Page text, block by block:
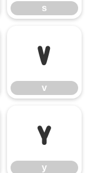
s
v
v
y
y